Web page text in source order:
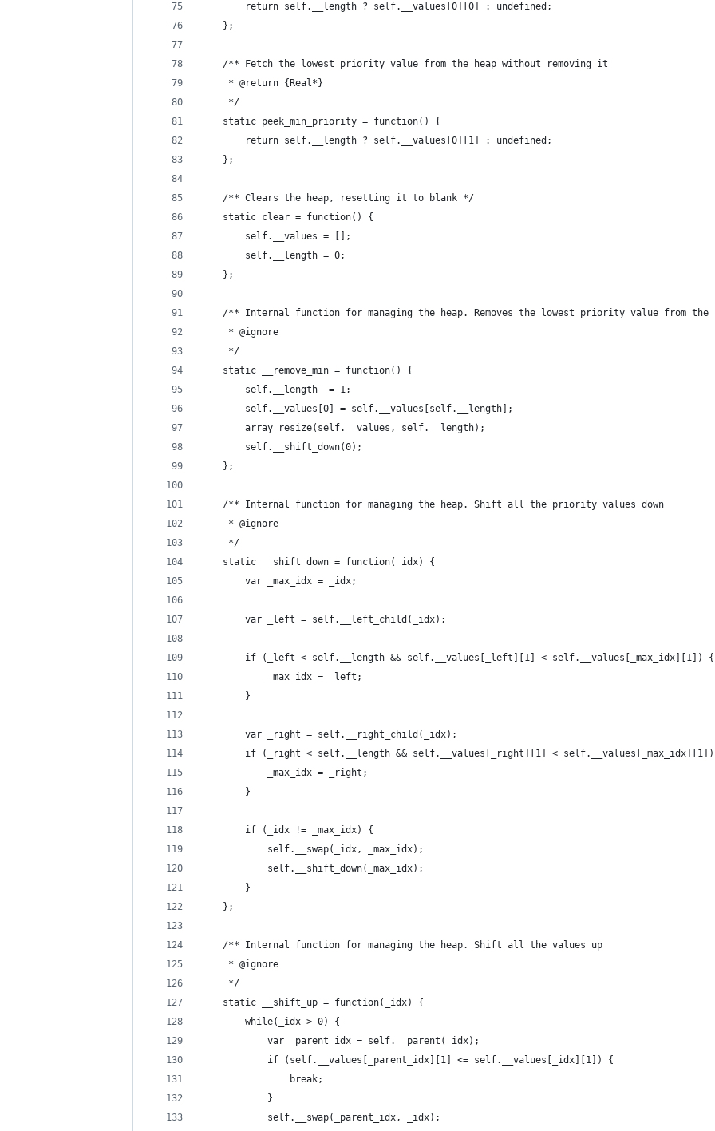
		return self.__length ? self.__values[0][0] : undefined;
	};
	/** Fetch the lowest priority value from the heap without removing it
	 * @return {Real*}
	 */
	static peek_min_priority = function() {
		return self.__length ? self.__values[0][1] : undefined;
	};
	/** Clears the heap, resetting it to blank */
	static clear = function() {
		self.__values = [];
		self.__length = 0;
	};
/** Internal function for managing the heap. Removes the lowest priority value from the
	 * @ignore
	 */
	static __remove_min = function() {
		self.__length -= 1;
		self.__values[0] = self.__values[self.__length];
		array_resize(self.__values, self.__length);
		self.__shift_down(0);
	};
	/** Internal function for managing the heap. Shift all the priority values down
	 * @ignore
	 */
	static __shift_down = function(_idx) {
		var _max_idx = _idx;
		var _left = self.__left_child(_idx);
		if (_left < self.__length && self.__values[_left][1] < self.__values[_max_idx][1]) {
		}
		var _right = self.__right_child(_idx);
if (_right < self.__length && self.__values[_right][1] <
		}
		if (_idx != _max_idx) {
			self.__swap(_idx, _max_idx);
			self.__shift_down(_max_idx);
		}
	};
	/** Internal function for managing the heap. Shift all the values up
	 * @ignore
	 */
	static __shift_up = function(_idx) {
		while(_idx > 0) {
			var _parent_idx = self.__parent(_idx);
			if (self.__values[_parent_idx][1] <= self.__values[_idx][1]) {
				break;
			}
			self.__swap(_parent_idx, _idx);